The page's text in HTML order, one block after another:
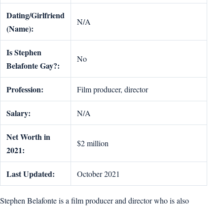
Dating/Girlfriend
(Name):
N/A
Is Stephen
Belafonte Gay?:
No
Profession: Film producer, director
Salary: N/A
Net Worth in
2021:
$2 million
Last Updated: October 2021
Stephen Belafonte is a film producer and director who is also